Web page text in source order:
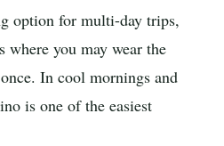
option for multi-day trips,
where you may wear the
In cool mornings and
is one of the easiest